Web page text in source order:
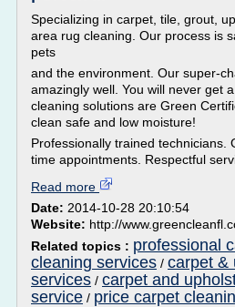
Specializing in carpet, tile, grout,
area rug cleaning. Our process is
pets
and the environment. Our super-
amazingly well. You will never get
cleaning solutions are Green
clean safe and low moisture!
Professionally trained technicians.
time appointments. Respectful
Read more
Date: 2014-10-28 20:10:54
Website: http://
Related topics : professional
cleaning services / carpet &
services / carpet and
service / price carpet